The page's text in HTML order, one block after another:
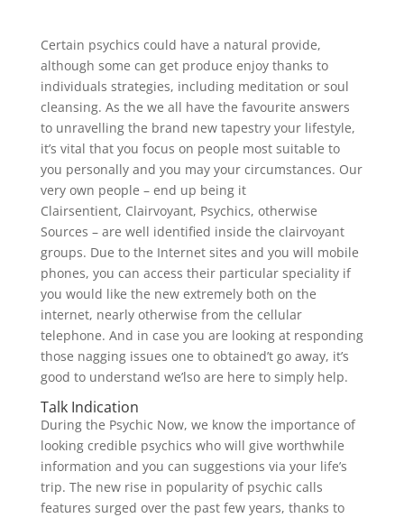
Certain psychics could have a natural provide,
although some can get produce enjoy thanks to
individuals strategies, including meditation or soul
cleansing. As the we all have the favourite answers
to unravelling the brand new tapestry your lifestyle,
it’s vital that you focus on people most suitable to
you personally and you may your circumstances. Our
very own people – end up being it
Clairsentient, Clairvoyant, Psychics, otherwise
Sources – are well identified inside the clairvoyant
groups. Due to the Internet sites and you will mobile
phones, you can access their particular speciality if
you would like the new extremely both on the
internet, nearly otherwise from the cellular
telephone. And in case you are looking at responding
those nagging issues one to obtained’t go away, it’s
good to understand we’lso are here to simply help.
Talk Indication
During the Psychic Now, we know the importance of
looking credible psychics who will give worthwhile
information and you can suggestions via your life’s
trip. The new rise in popularity of psychic calls
features surged over the past few years, thanks to